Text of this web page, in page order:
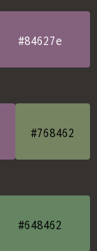
#84627e
#768462
#648462